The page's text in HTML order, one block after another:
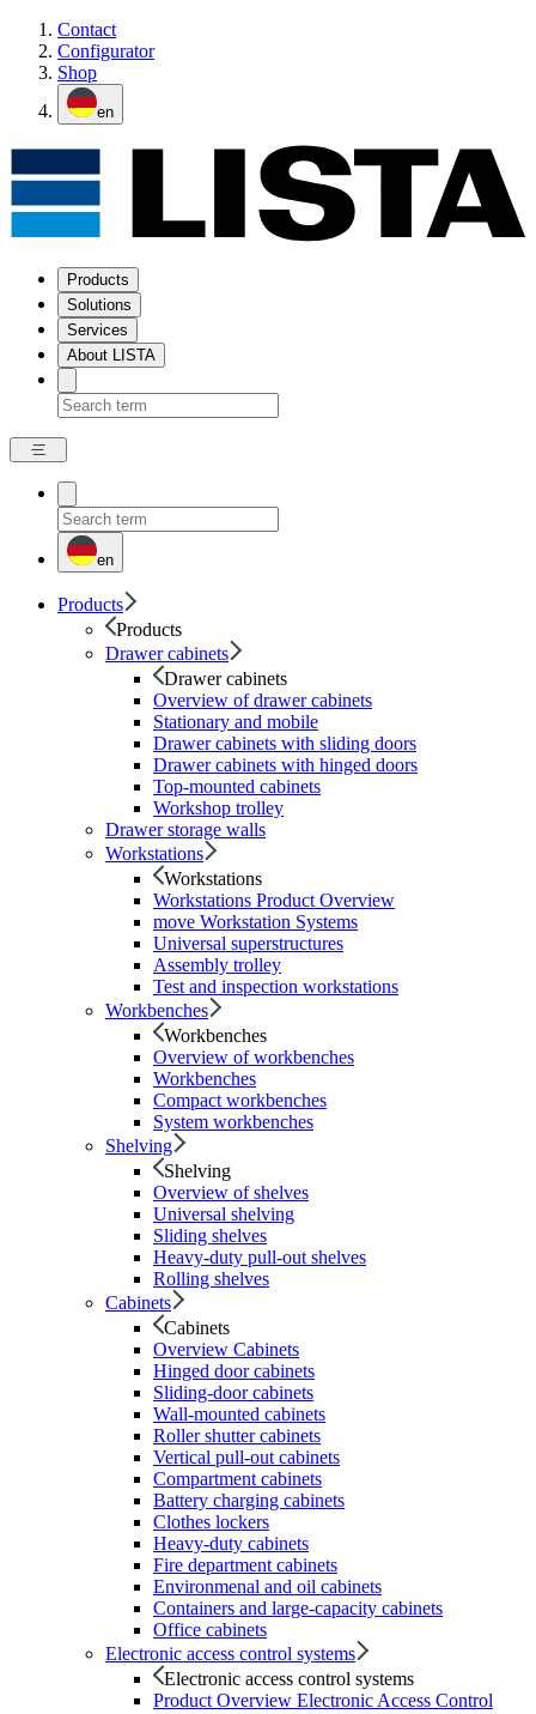
Contact
Configurator
Shop
en
Products
Solutions
Services
About LISTA
en
Products
Products
Drawer cabinets
Drawer cabinets
Overview of drawer cabinets
Stationary and mobile
Drawer cabinets with sliding doors
Drawer cabinets with hinged doors
Top-mounted cabinets
Workshop trolley
Drawer storage walls
Workstations
Workstations
Workstations Product Overview
move Workstation Systems
Universal superstructures
Assembly trolley
Test and inspection workstations
Workbenches
Workbenches
Overview of workbenches
Workbenches
Compact workbenches
System workbenches
Shelving
Shelving
Overview of shelves
Universal shelving
Sliding shelves
Heavy-duty pull-out shelves
Rolling shelves
Cabinets
Cabinets
Overview Cabinets
Hinged door cabinets
Sliding-door cabinets
Wall-mounted cabinets
Roller shutter cabinets
Vertical pull-out cabinets
Compartment cabinets
Battery charging cabinets
Clothes lockers
Heavy-duty cabinets
Fire department cabinets
Environmenal and oil cabinets
Containers and large-capacity cabinets
Office cabinets
Electronic access control systems
Electronic access control systems
Product Overview Electronic Access Control